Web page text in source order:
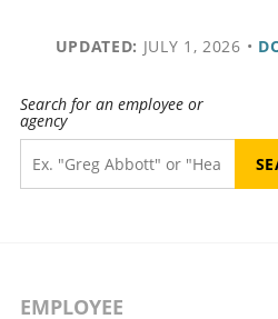
UPDATED: JULY 1, 2026 •
Search for an employee or
agency
EMPLOYEE